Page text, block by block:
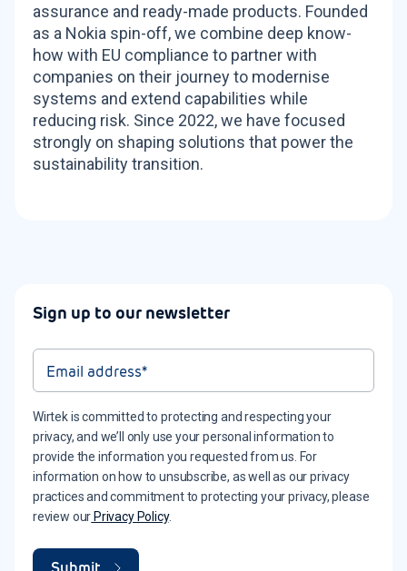
Sign up to our newsletter
Wirtek is committed to protecting and respecting your
privacy, and we’ll only use your personal information to
provide the information you requested from us. For
information on how to unsubscribe, as well as our privacy
practices and commitment to protecting your privacy, please
review our Privacy Policy.
assurance and ready-made products. Founded
as a Nokia spin-off, we combine deep know-
how with EU compliance to partner with
companies on their journey to modernise
systems and extend capabilities while
reducing risk. Since 2022, we have focused
strongly on shaping solutions that power the
sustainability transition.